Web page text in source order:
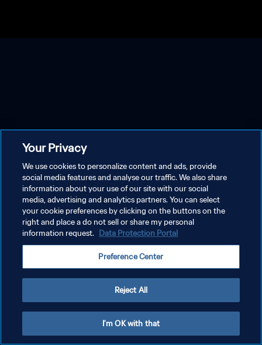
Your Privacy
We use cookies to personalize content and ads, provide
social media features and analyse our traffic. We also share
information about your use of our site with our social
media, advertising and analytics partners. You can select
your cookie preferences by clicking on the buttons on the
right and place a do not sell or share my personal
information request. Data Protection Portal
Preference Center
Reject All
I'm OK with that